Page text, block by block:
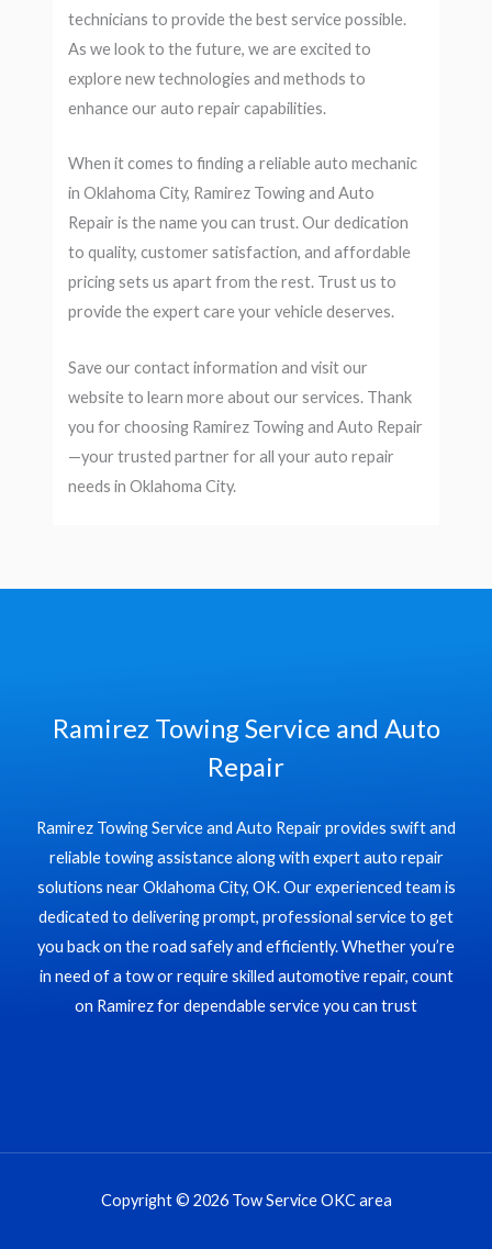
technicians to provide the best service possible.
As we look to the future, we are excited to
explore new technologies and methods to
enhance our auto repair capabilities.
When it comes to finding a reliable auto mechanic
in Oklahoma City, Ramirez Towing and Auto
Repair is the name you can trust. Our dedication
to quality, customer satisfaction, and affordable
pricing sets us apart from the rest. Trust us to
provide the expert care your vehicle deserves.
Save our contact information and visit our
website to learn more about our services. Thank
you for choosing Ramirez Towing and Auto Repair
—your trusted partner for all your auto repair
needs in Oklahoma City.
Ramirez Towing Service and Auto
Repair
Ramirez Towing Service and Auto Repair provides swift and
reliable towing assistance along with expert auto repair
solutions near Oklahoma City, OK. Our experienced team is
dedicated to delivering prompt, professional service to get
you back on the road safely and efficiently. Whether you’re
in need of a tow or require skilled automotive repair, count
on Ramirez for dependable service you can trust
Copyright © 2026 Tow Service OKC area